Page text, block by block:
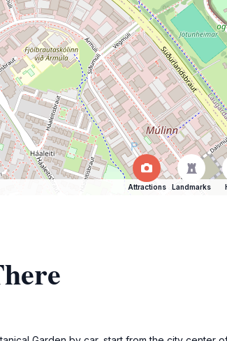
Attractions Landmarks